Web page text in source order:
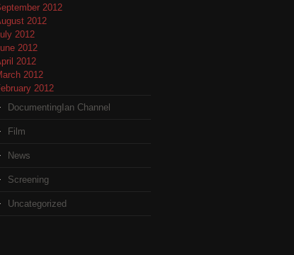
2012
2012
2012
2012
2012
2012
2012
DocumentingIan Channel
Film
News
Screening
Uncategorized